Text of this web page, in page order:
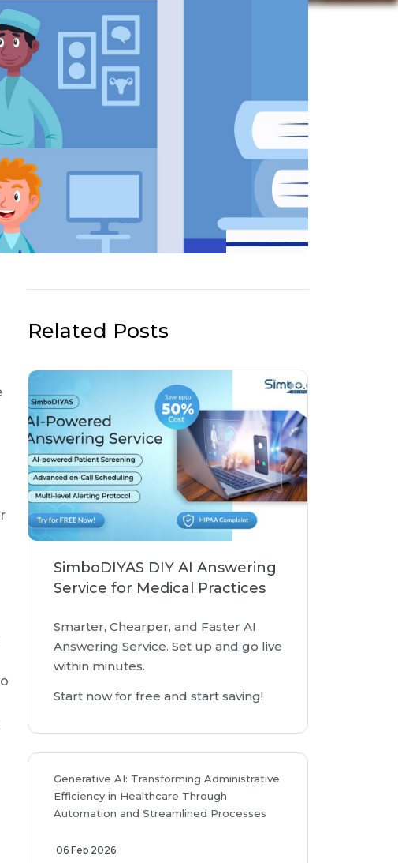
Related Posts
SimboDIYAS DIY AI Answering
Service for Medical Practices
Smarter, Chearper, and Faster AI
Answering Service. Set up and go live
within minutes.
Start now for free and start saving!
Generative AI: Transforming Administrative
Efficiency in Healthcare Through
Automation and Streamlined Processes
06 Feb 2026